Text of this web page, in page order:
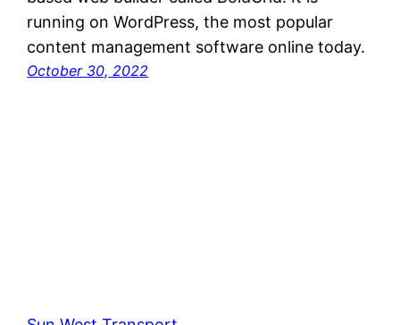
running on WordPress, the most popular
content management software online today.
October 30, 2022